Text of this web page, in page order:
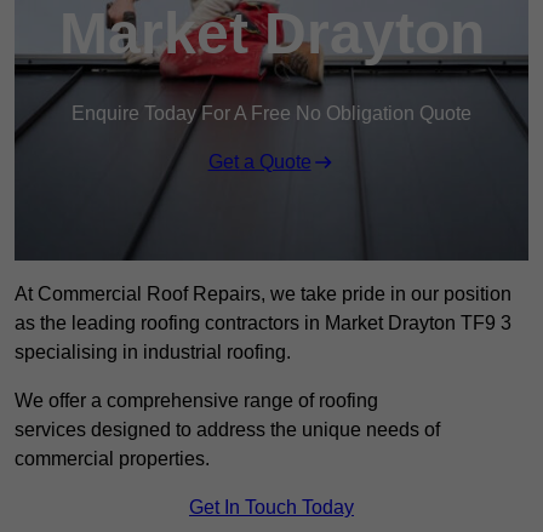
Market Drayton
Enquire Today For A Free No Obligation Quote
Get a Quote
At Commercial Roof Repairs, we take pride in our position
as the leading roofing contractors in Market Drayton TF9 3
specialising in industrial roofing.
We offer a comprehensive range of roofing
services designed to address the unique needs of
commercial properties.
Get In Touch Today